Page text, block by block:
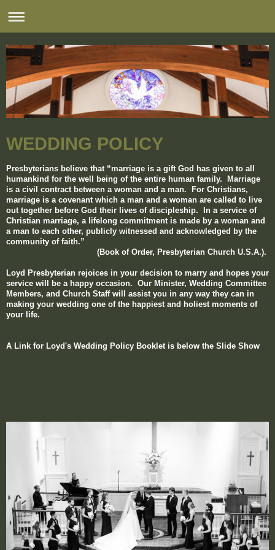
WEDDING POLICY
Presbyterians believe that “marriage is a gift God has given to all
humankind for the well being of the entire human family. Marriage
is a civil contract between a woman and a man. For Christians,
marriage is a covenant which a man and a woman are called to live
out together before God their lives of discipleship. In a service of
Christian marriage, a lifelong commitment is made by a woman and
a man to each other, publicly witnessed and acknowledged by the
community of faith.”
(Book of Order, Presbyterian Church U.S.A.).
Loyd Presbyterian rejoices in your decision to marry and hopes your
service will be a happy occasion. Our Minister, Wedding Committee
Members, and Church Staff will assist you in any way they can in
making your wedding one of the happiest and holiest moments of
your life.
A Link for Loyd's Wedding Policy Booklet is below the Slide Show